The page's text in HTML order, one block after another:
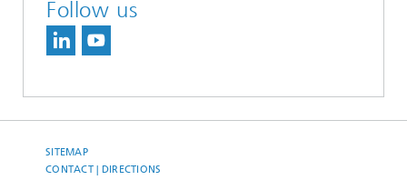
Follow us
SITEMAP
CONTACT | DIRECTIONS